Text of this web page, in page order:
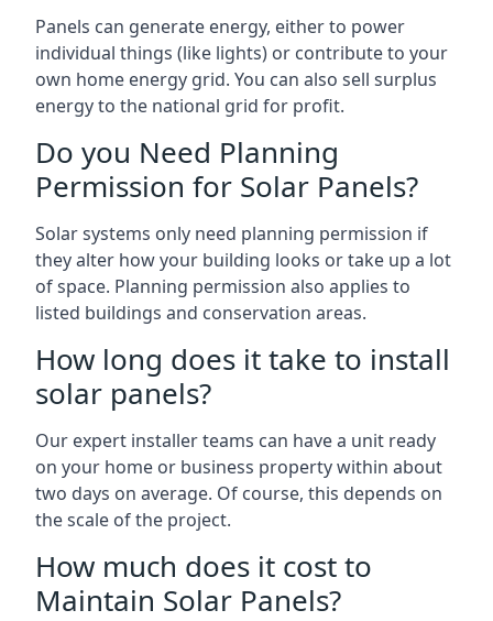
Panels can generate energy, either to power
individual things (like lights) or contribute to your
own home energy grid. You can also sell surplus
energy to the national grid for profit.
Do you Need Planning
Permission for Solar Panels?
Solar systems only need planning permission if
they alter how your building looks or take up a lot
of space. Planning permission also applies to
listed buildings and conservation areas.
How long does it take to install
solar panels?
Our expert installer teams can have a unit ready
on your home or business property within about
two days on average. Of course, this depends on
the scale of the project.
How much does it cost to
Maintain Solar Panels?